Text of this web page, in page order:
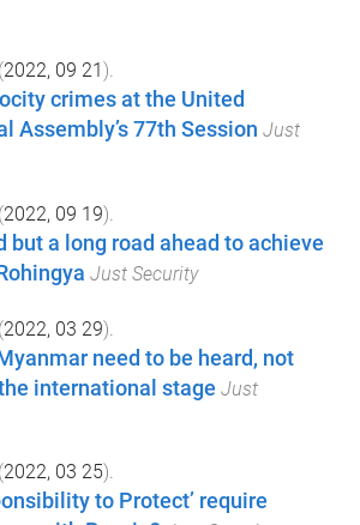
(2022, 09 21).
crimes at the United
Assembly’s 77th Session Just
(2022, 09 19).
but a long road ahead to achieve
Just Security
(2022, 03 29).
need to be heard, not
international stage Just
(2022, 03 25).
to Protect’ require